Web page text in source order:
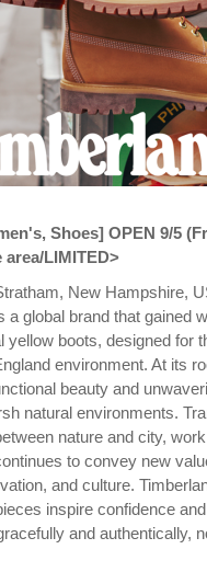
Shoes] OPEN 9/5
LIMITED>
New Hampshire,
a global brand that gained
yellow boots, designed for
environment. At its
beauty and
natural environments.
nature and city,
to convey new
and culture.
inspire confidence
and authentically,